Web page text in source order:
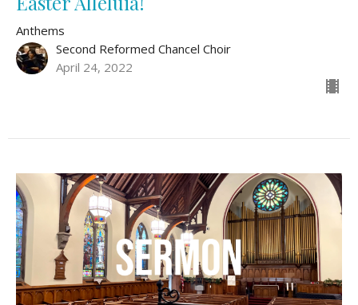
Anthems
Second Reformed Chancel Choir
April 24, 2022